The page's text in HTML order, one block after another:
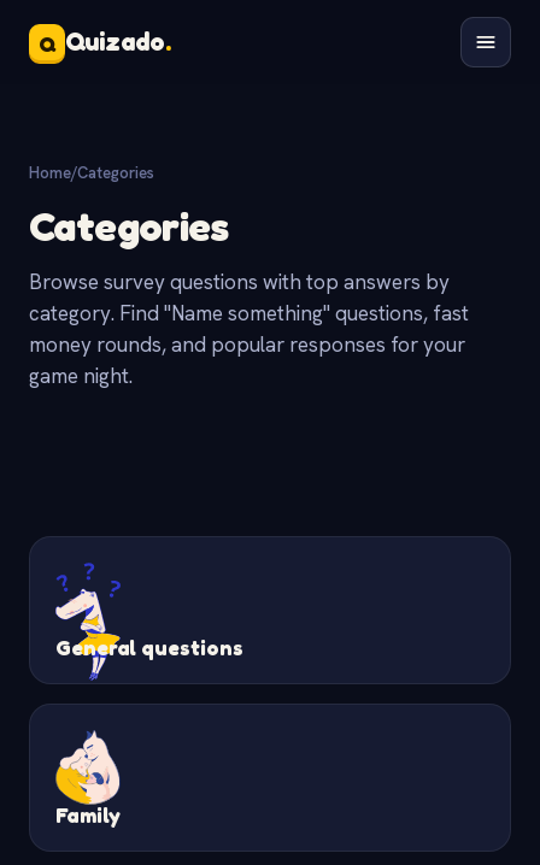
Q Quizado.
Home/Categories
Categories
Browse survey questions with top answers by
category. Find "Name something" questions, fast
money rounds, and popular responses for your
game night.
General questions
Family